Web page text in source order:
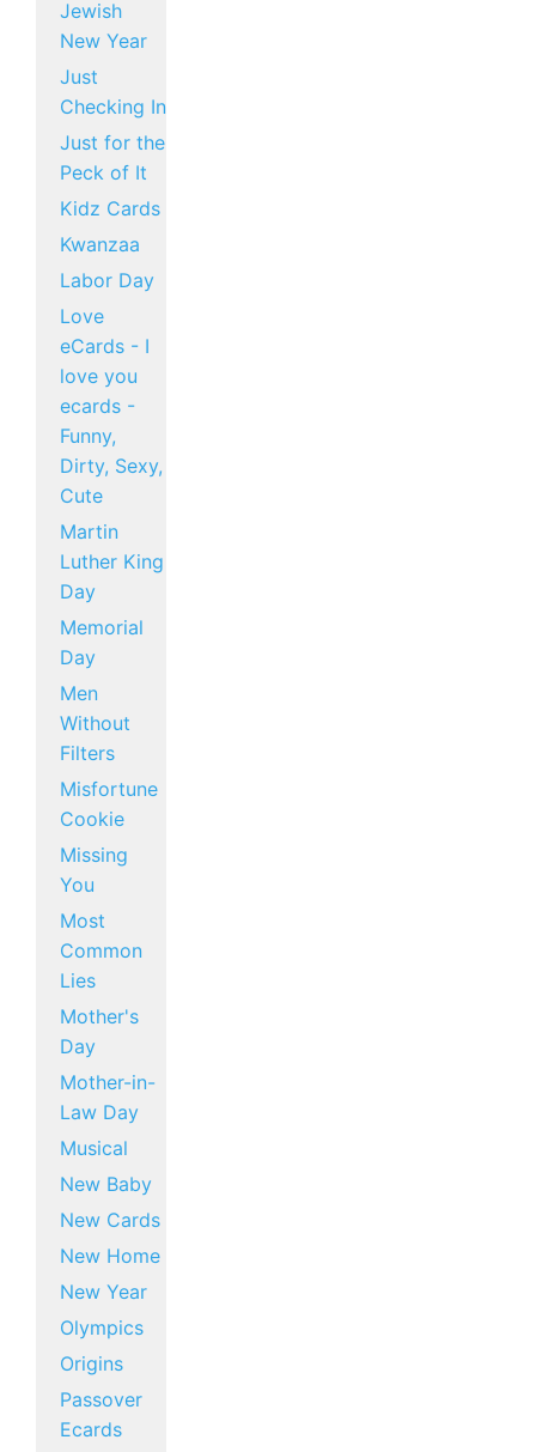
Jewish
New Year
Just
Checking In
Just for the
Peck of It
Kidz Cards
Kwanzaa
Labor Day
Love
eCards - I
love you
ecards -
Funny,
Dirty, Sexy,
Cute
Martin
Luther King
Day
Memorial
Day
Men
Without
Filters
Misfortune
Cookie
Missing
You
Most
Common
Lies
Mother's
Day
Mother-in-
Law Day
Musical
New Baby
New Cards
New Home
New Year
Olympics
Origins
Passover
Ecards